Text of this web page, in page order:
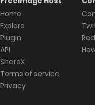
Home
Explore
Plugin
API
ShareX
Terms of service
Privacy